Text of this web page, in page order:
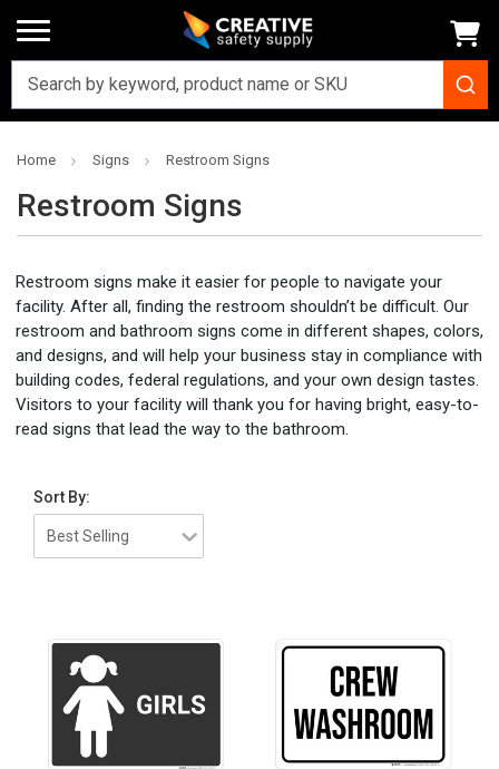
Home Signs Restroom Signs
Restroom Signs
Restroom signs make it easier for people to navigate your
facility. After all, finding the restroom shouldn’t be difficult. Our
restroom and bathroom signs come in different shapes, colors,
and designs, and will help your business stay in compliance with
building codes, federal regulations, and your own design tastes.
Visitors to your facility will thank you for having bright, easy-to-
read signs that lead the way to the bathroom.
Sort By: